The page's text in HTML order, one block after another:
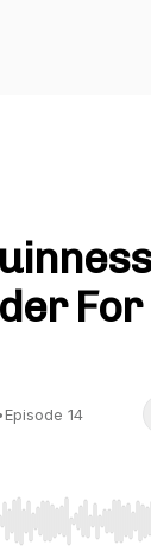
For
Episode 14
to jump to